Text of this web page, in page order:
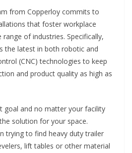
from Copperloy commits to
that foster workplace
of industries. Specifically,
the latest in both robotic and
(CNC) technologies to keep
and product quality as high as
goal and no matter your facility
solution for your space.
trying to find heavy duty trailer
lift tables or other material